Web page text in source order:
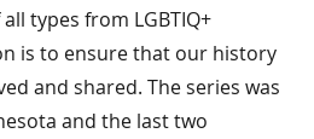
types from LGBTIQ+
is to ensure that our history
and shared. The series was
and the last two